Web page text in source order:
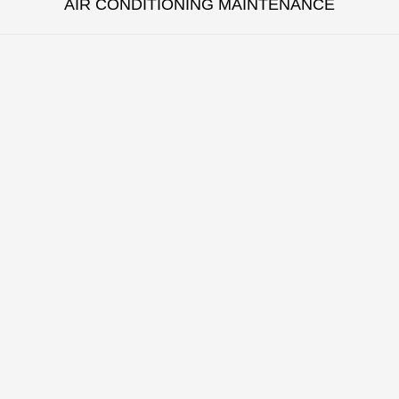
AIR CONDITIONING MAINTENANCE